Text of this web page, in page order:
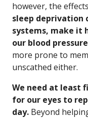
however, the
sleep deprivation
systems, make it
our blood pressure
more prone to
unscathed either.
We need at least
for our eyes to
day. Beyond